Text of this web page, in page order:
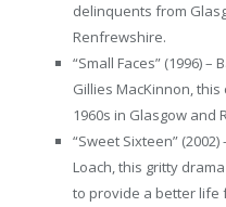
delinquents from
Renfrewshire.
“Small Faces” (1996)
Gillies MacKinnon,
1960s in Glasgow and
“Sweet Sixteen”
Loach, this gritty
to provide a better life